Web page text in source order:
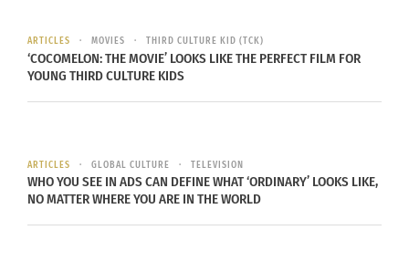
around the body. Trying to symbolically show an
understanding of “the world within us and the
world around us.”
Alternatively, both Kim and Mousakhani have
works that they created to consider the TCK
ARTICLES MOVIES THIRD CULTURE KID (TCK)
‘COCOMELON: THE MOVIE’ LOOKS LIKE THE PERFECT FILM FOR
YOUNG THIRD CULTURE KIDS
ARTICLES GLOBAL CULTURE TELEVISION
WHO YOU SEE IN ADS CAN DEFINE WHAT ‘ORDINARY’ LOOKS LIKE,
NO MATTER WHERE YOU ARE IN THE WORLD